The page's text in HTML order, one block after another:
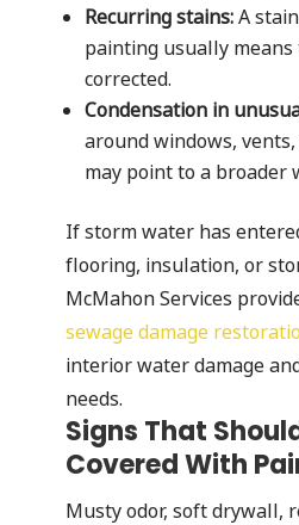
Recurring stains:A
painting usually
corrected.
Condensation in
around windows,
may point to a broader
If storm water has
flooring, insulation, or
McMahon Services
sewage damage
interior water damage
needs.
Signs That
Covered With
Musty odor, soft drywall,